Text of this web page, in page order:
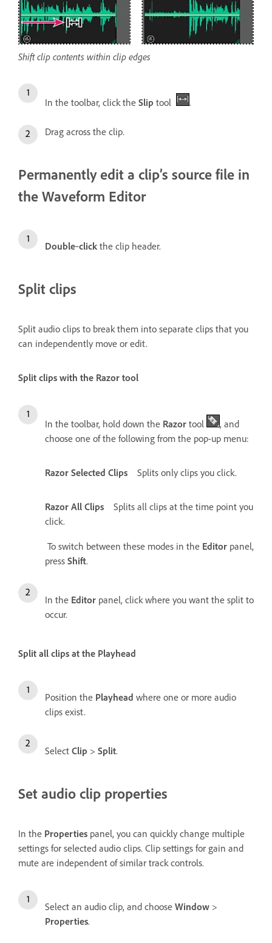
Shift clip contents within clip edges
In the toolbar, click the Slip tool .
Drag across the clip.
Permanently edit a clip’s source file in
the Waveform Editor
Double‑click the clip header.
Split clips
Split audio clips to break them into separate clips that you
can independently move or edit.
Split clips with the Razor tool
In the toolbar, hold down the Razor tool
, and
choose one of the following from the pop-up menu:
Razor Selected Clips Splits only clips you click.
Razor All Clips
Splits all clips at the time point you
click.
To switch between these modes in the Editor panel,
press Shift.
In the Editor panel, click where you want the split to
occur.
Split all clips at the Playhead
Position the Playhead where one or more audio
clips exist.
Select Clip > Split.
Set audio clip properties
In the Properties panel, you can quickly change multiple
settings for selected audio clips. Clip settings for gain and
mute are independent of similar track controls.
Select an audio clip, and choose Window >
Properties.